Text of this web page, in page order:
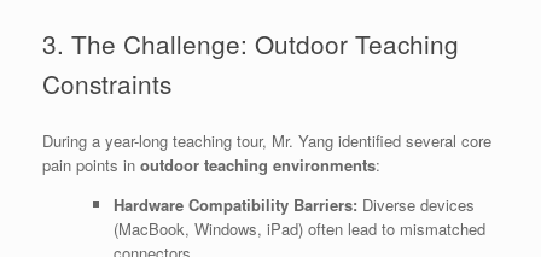
3. The Challenge: Outdoor Teaching
Constraints
During a year-long teaching tour, Mr. Yang identified several core
pain points in outdoor teaching environments:
Hardware Compatibility Barriers: Diverse devices
(MacBook, Windows, iPad) often lead to mismatched